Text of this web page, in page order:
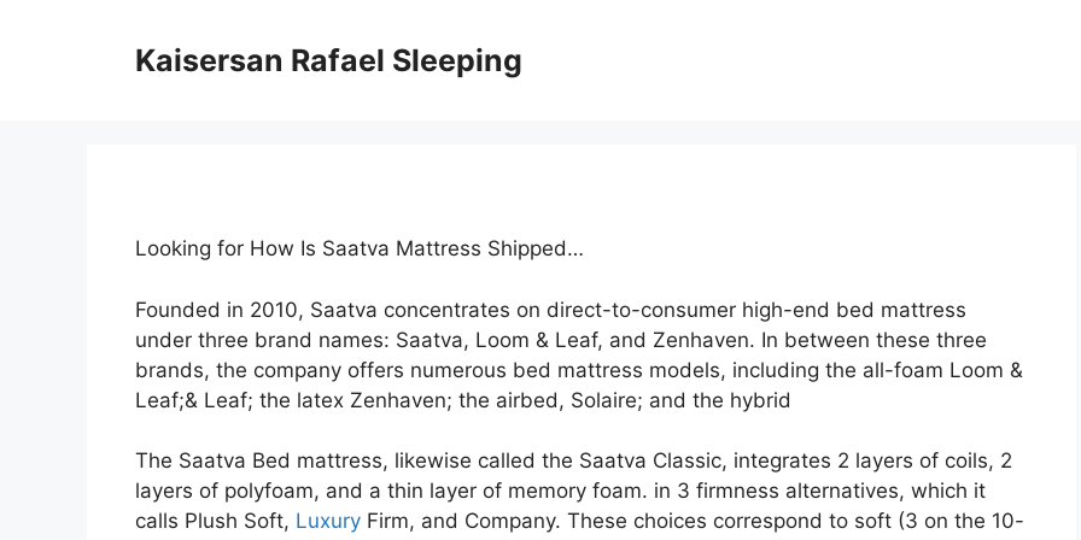
Kaisersan Rafael Sleeping
Looking for How Is Saatva Mattress Shipped…
Founded in 2010, Saatva concentrates on direct-to-consumer high-end bed mattress
under three brand names: Saatva, Loom & Leaf, and Zenhaven. In between these three
brands, the company offers numerous bed mattress models, including the all-foam Loom &
Leaf;& Leaf; the latex Zenhaven; the airbed, Solaire; and the hybrid
The Saatva Bed mattress, likewise called the Saatva Classic, integrates 2 layers of coils, 2
layers of polyfoam, and a thin layer of memory foam. in 3 firmness alternatives, which it
calls Plush Soft, Luxury Firm, and Company. These choices correspond to soft (3 on the 10-